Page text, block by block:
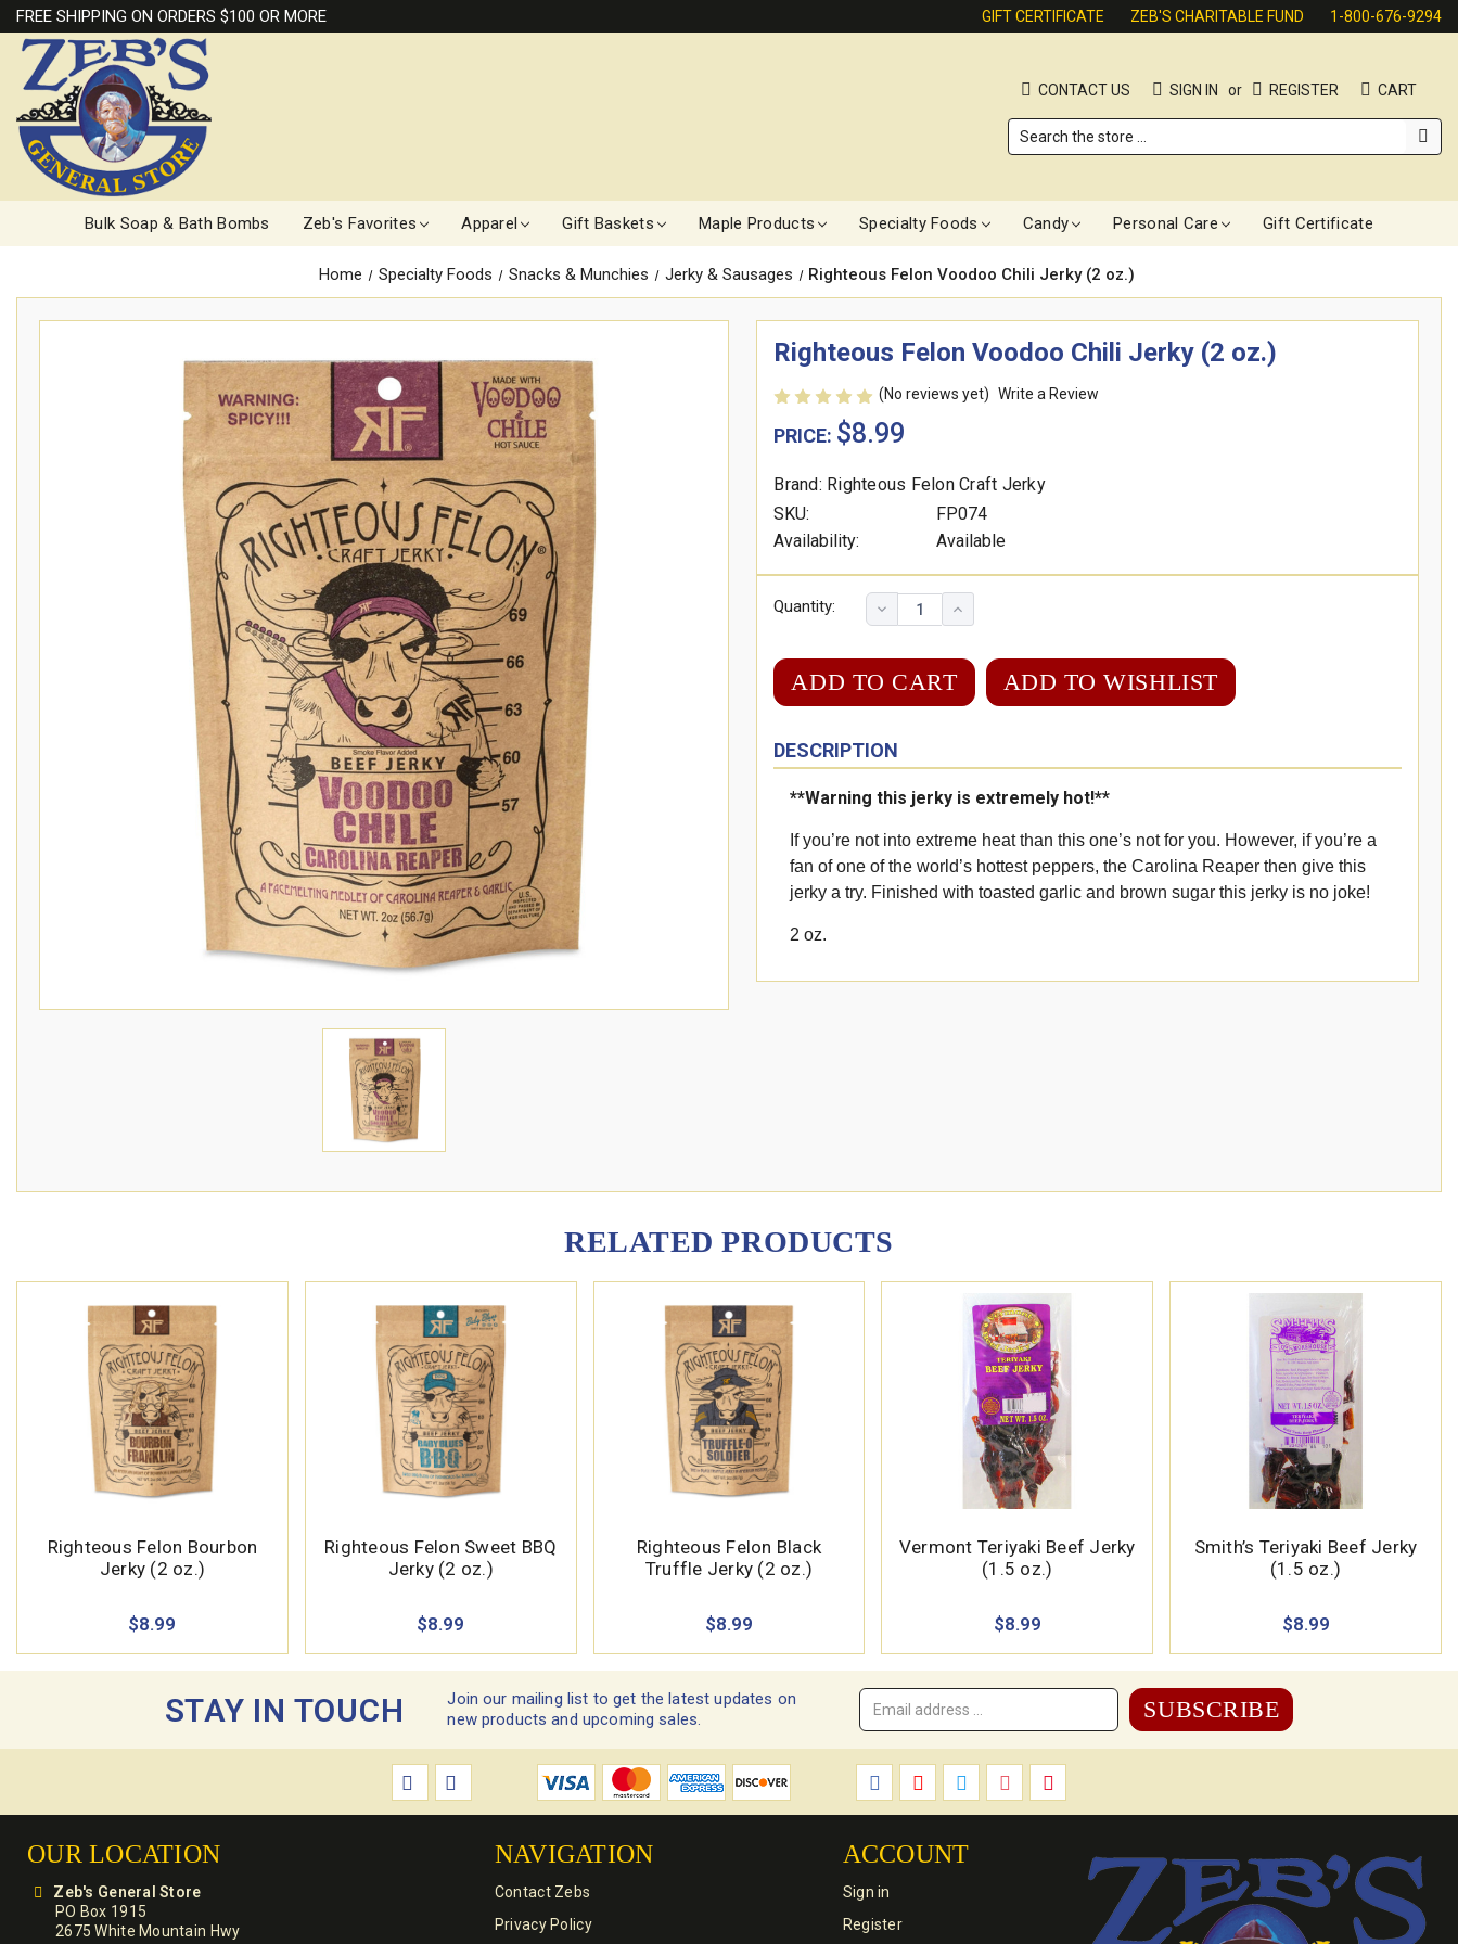
FREE SHIPPING ON ORDERS $100 OR MORE GIFT CERTIFICATE ZEB'S CHARITABLE FUND 1-800-676-9294
CONTACT US SIGN IN or REGISTER CART
Search
Bulk Soap & Bath Bombs Zeb's Favorites Apparel Gift Baskets Maple Products Specialty Foods Candy Personal Care Gift Certificate
Home Specialty Foods Snacks & Munchies Jerky & Sausages Righteous Felon Voodoo Chili Jerky (2 oz.)
Righteous Felon Voodoo Chili Jerky (2 oz.)
(No reviews yet) Write a Review
PRICE: $8.99
Brand: Righteous Felon Craft Jerky
SKU:
FP074
Availability:
Available
Quantity:
ADD TO WISHLIST
DESCRIPTION
**Warning this jerky is extremely hot!**
If you’re not into extreme heat than this one’s not for you. However, if you’re a
fan of one of the world’s hottest peppers, the Carolina Reaper then give this
jerky a try. Finished with toasted garlic and brown sugar this jerky is no joke!
2 oz.
RELATED PRODUCTS
Righteous Felon Bourbon
Jerky (2 oz.)
$8.99
Righteous Felon Sweet BBQ
Jerky (2 oz.)
$8.99
Righteous Felon Black
Truffle Jerky (2 oz.)
$8.99
Vermont Teriyaki Beef Jerky
(1.5 oz.)
$8.99
Smith’s Teriyaki Beef Jerky
(1.5 oz.)
$8.99
STAY IN TOUCH
Join our mailing list to get the latest updates on
new products and upcoming sales.
Email
OUR LOCATION
Zeb's General Store
PO Box 1915
2675 White Mountain Hwy
NAVIGATION
Contact Zebs
Privacy Policy
ACCOUNT
Sign in
Register